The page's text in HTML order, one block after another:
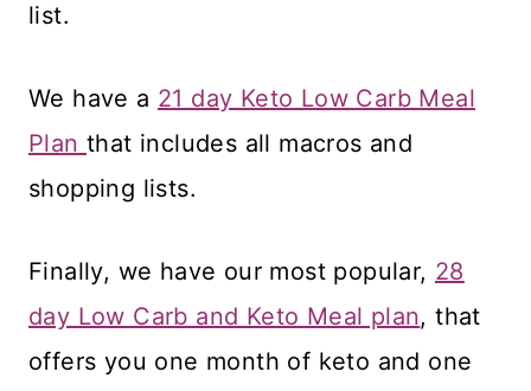
list.
We have a 21 day Keto Low Carb Meal
Plan that includes all macros and
shopping lists.
Finally, we have our most popular, 28
day Low Carb and Keto Meal plan, that
offers you one month of keto and one